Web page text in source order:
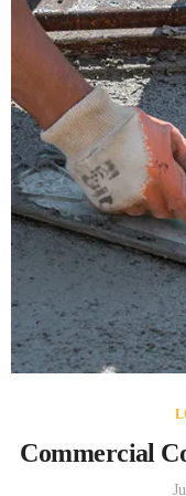
Commercial